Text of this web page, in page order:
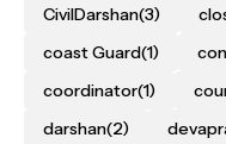
CivilDarshan(3)
coast Guard(1)
coordinator(1)
darshan(2)